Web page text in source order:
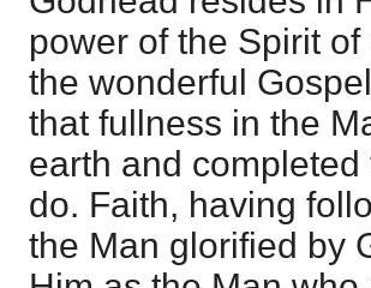
power of the Spirit
the wonderful
that fullness in the
earth and
do. Faith, having
the Man glorified by